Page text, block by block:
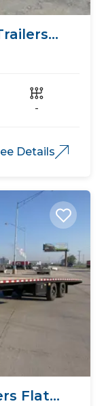
-
Details
Flat